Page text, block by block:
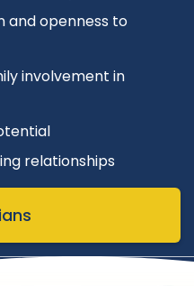
and openness to
involvement in
relationships